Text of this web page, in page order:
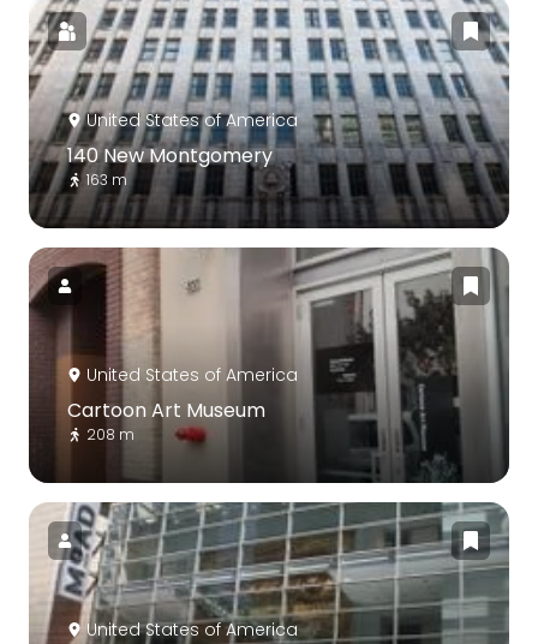
United States of America
140 New Montgomery
163 m
United States of America
Cartoon Art Museum
208 m
United States of America